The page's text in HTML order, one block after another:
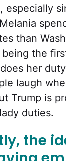
especially
than
the
her
laugh
Trump is
duties.
the